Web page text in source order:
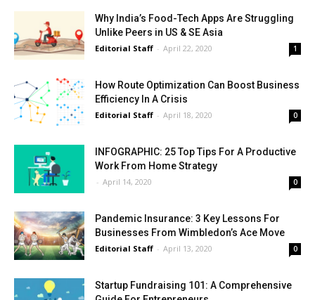
Why India’s Food-Tech Apps Are Struggling
Unlike Peers in US & SE Asia
Editorial Staff - April 22, 2020 1
How Route Optimization Can Boost Business
Efficiency In A Crisis
Editorial Staff - April 18, 2020 0
INFOGRAPHIC: 25 Top Tips For A Productive
Work From Home Strategy
- April 14, 2020 0
Pandemic Insurance: 3 Key Lessons For
Businesses From Wimbledon’s Ace Move
Editorial Staff - April 13, 2020 0
Startup Fundraising 101: A Comprehensive